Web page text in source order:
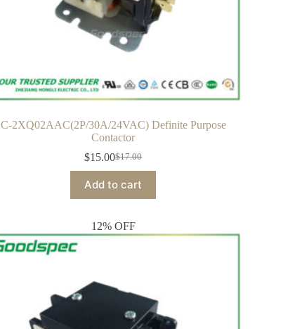
C-2XQ02AAC(2P/30A/24VAC) Definite Purpose
Contactor
$17.00
$15.00
Add to cart
12% OFF